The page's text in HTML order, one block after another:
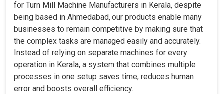
for Turn Mill Machine Manufacturers in Kerala, despite
being based in Ahmedabad, our products enable many
businesses to remain competitive by making sure that
the complex tasks are managed easily and accurately.
Instead of relying on separate machines for every
operation in Kerala, a system that combines multiple
processes in one setup saves time, reduces human
error and boosts overall efficiency.